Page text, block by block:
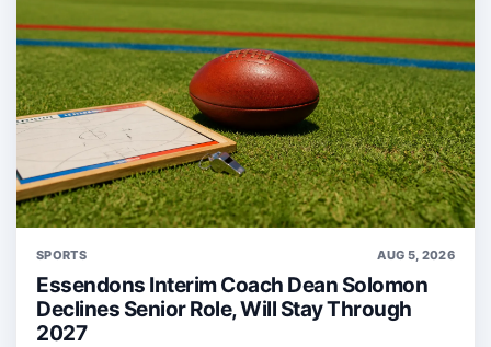
SPORTS AUG 5, 2026
Essendons Interim Coach Dean Solomon
Declines Senior Role, Will Stay Through
2027